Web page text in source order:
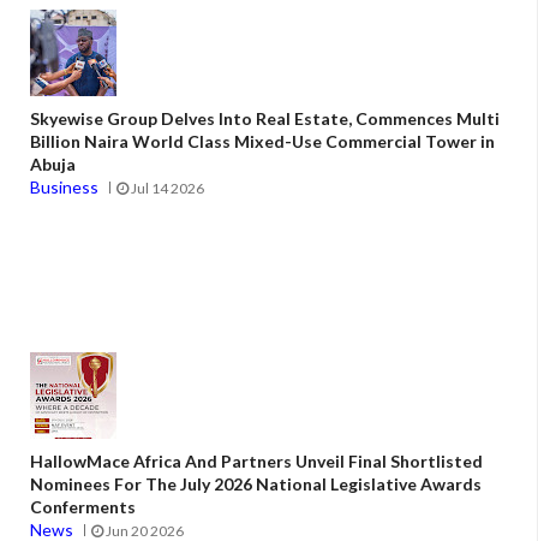
Skyewise Group Delves Into Real Estate, Commences Multi
Billion Naira World Class Mixed-Use Commercial Tower in
Abuja
Business
Jul 14 2026
HallowMace Africa And Partners Unveil Final Shortlisted
Nominees For The July 2026 National Legislative Awards
Conferments
News
Jun 20 2026